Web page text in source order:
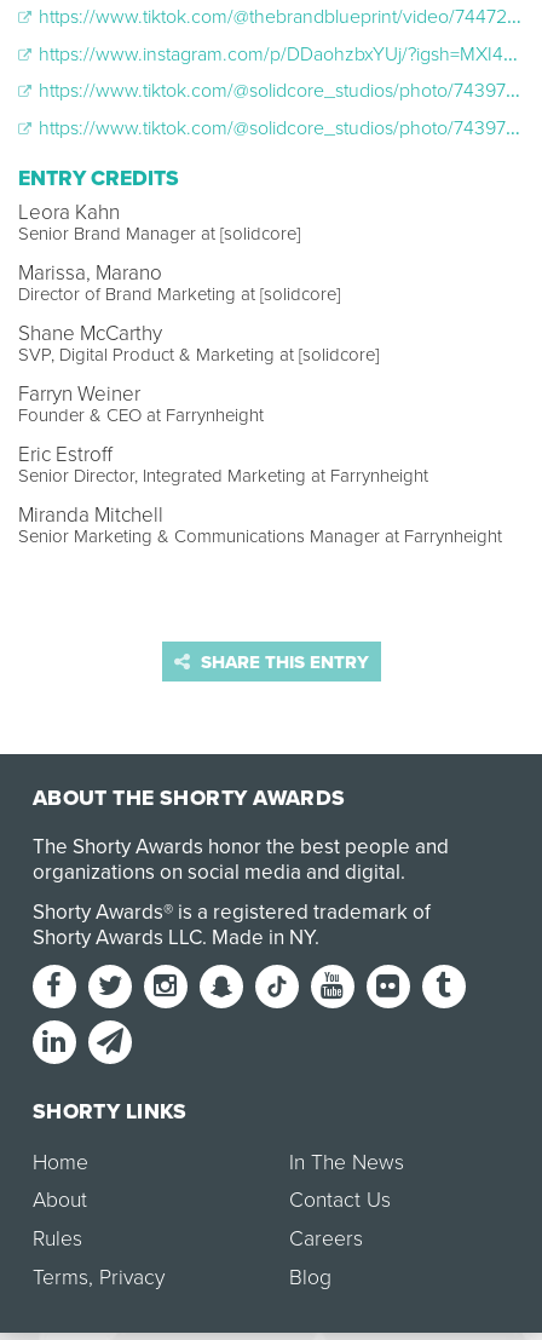
https://www.tiktok.com/@thebrandblueprint/video/7447291811552464174
https://www.instagram.com/p/DDaohzbxYUj/?igsh=MXI4NXJyMjlnYWFvcg==
https://www.tiktok.com/@solidcore_studios/photo/7439784166696422702?lang=en
https://www.tiktok.com/@solidcore_studios/photo/7439784166696422702?lang=en https://www.instagram.com/reel/DCmltRMST2P/?igsh=MXhmaXoxMXlieWhyZQ==
ENTRY CREDITS
Leora Kahn
Senior Brand Manager at [solidcore]
Marissa, Marano
Director of Brand Marketing at [solidcore]
Shane McCarthy
SVP, Digital Product & Marketing at [solidcore]
Farryn Weiner
Founder & CEO at Farrynheight
Eric Estroff
Senior Director, Integrated Marketing at Farrynheight
Miranda Mitchell
Senior Marketing & Communications Manager at Farrynheight
SHARE THIS ENTRY
ABOUT THE SHORTY AWARDS
The Shorty Awards honor the best people and
organizations on social media and digital.
Shorty Awards® is a registered trademark of
Shorty Awards LLC. Made in NY.
SHORTY LINKS
Home
About
Rules
Terms, Privacy
In The News
Contact Us
Careers
Blog